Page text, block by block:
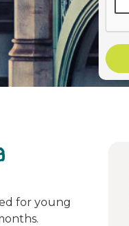
for young